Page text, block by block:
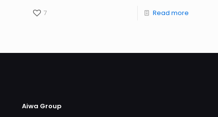
7 Read more
Aiwa Group